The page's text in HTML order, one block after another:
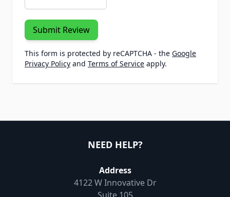
Submit Review
This form is protected by reCAPTCHA - the Google
Privacy Policy and Terms of Service apply.
NEED HELP?
Address
4122 W Innovative Dr